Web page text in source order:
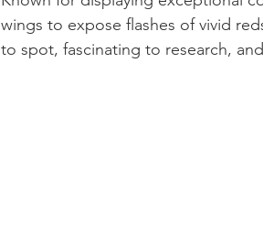
wings to expose flashes of vivid
to spot, fascinating to research,